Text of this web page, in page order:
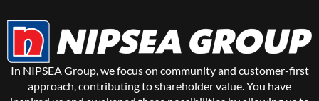
In NIPSEA Group, we focus on community and customer-first
approach, contributing to shareholder value. You have